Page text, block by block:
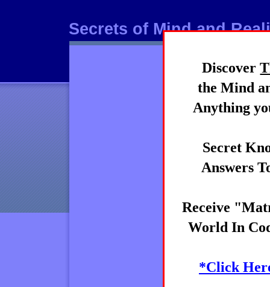
Secrets of Mind and
Mind
Discover
the Mind
Anything
Secret
Answers
Receive
World In
*Click